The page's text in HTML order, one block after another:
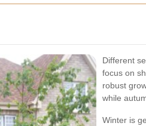
Different
focus on
robust
while
Winter is